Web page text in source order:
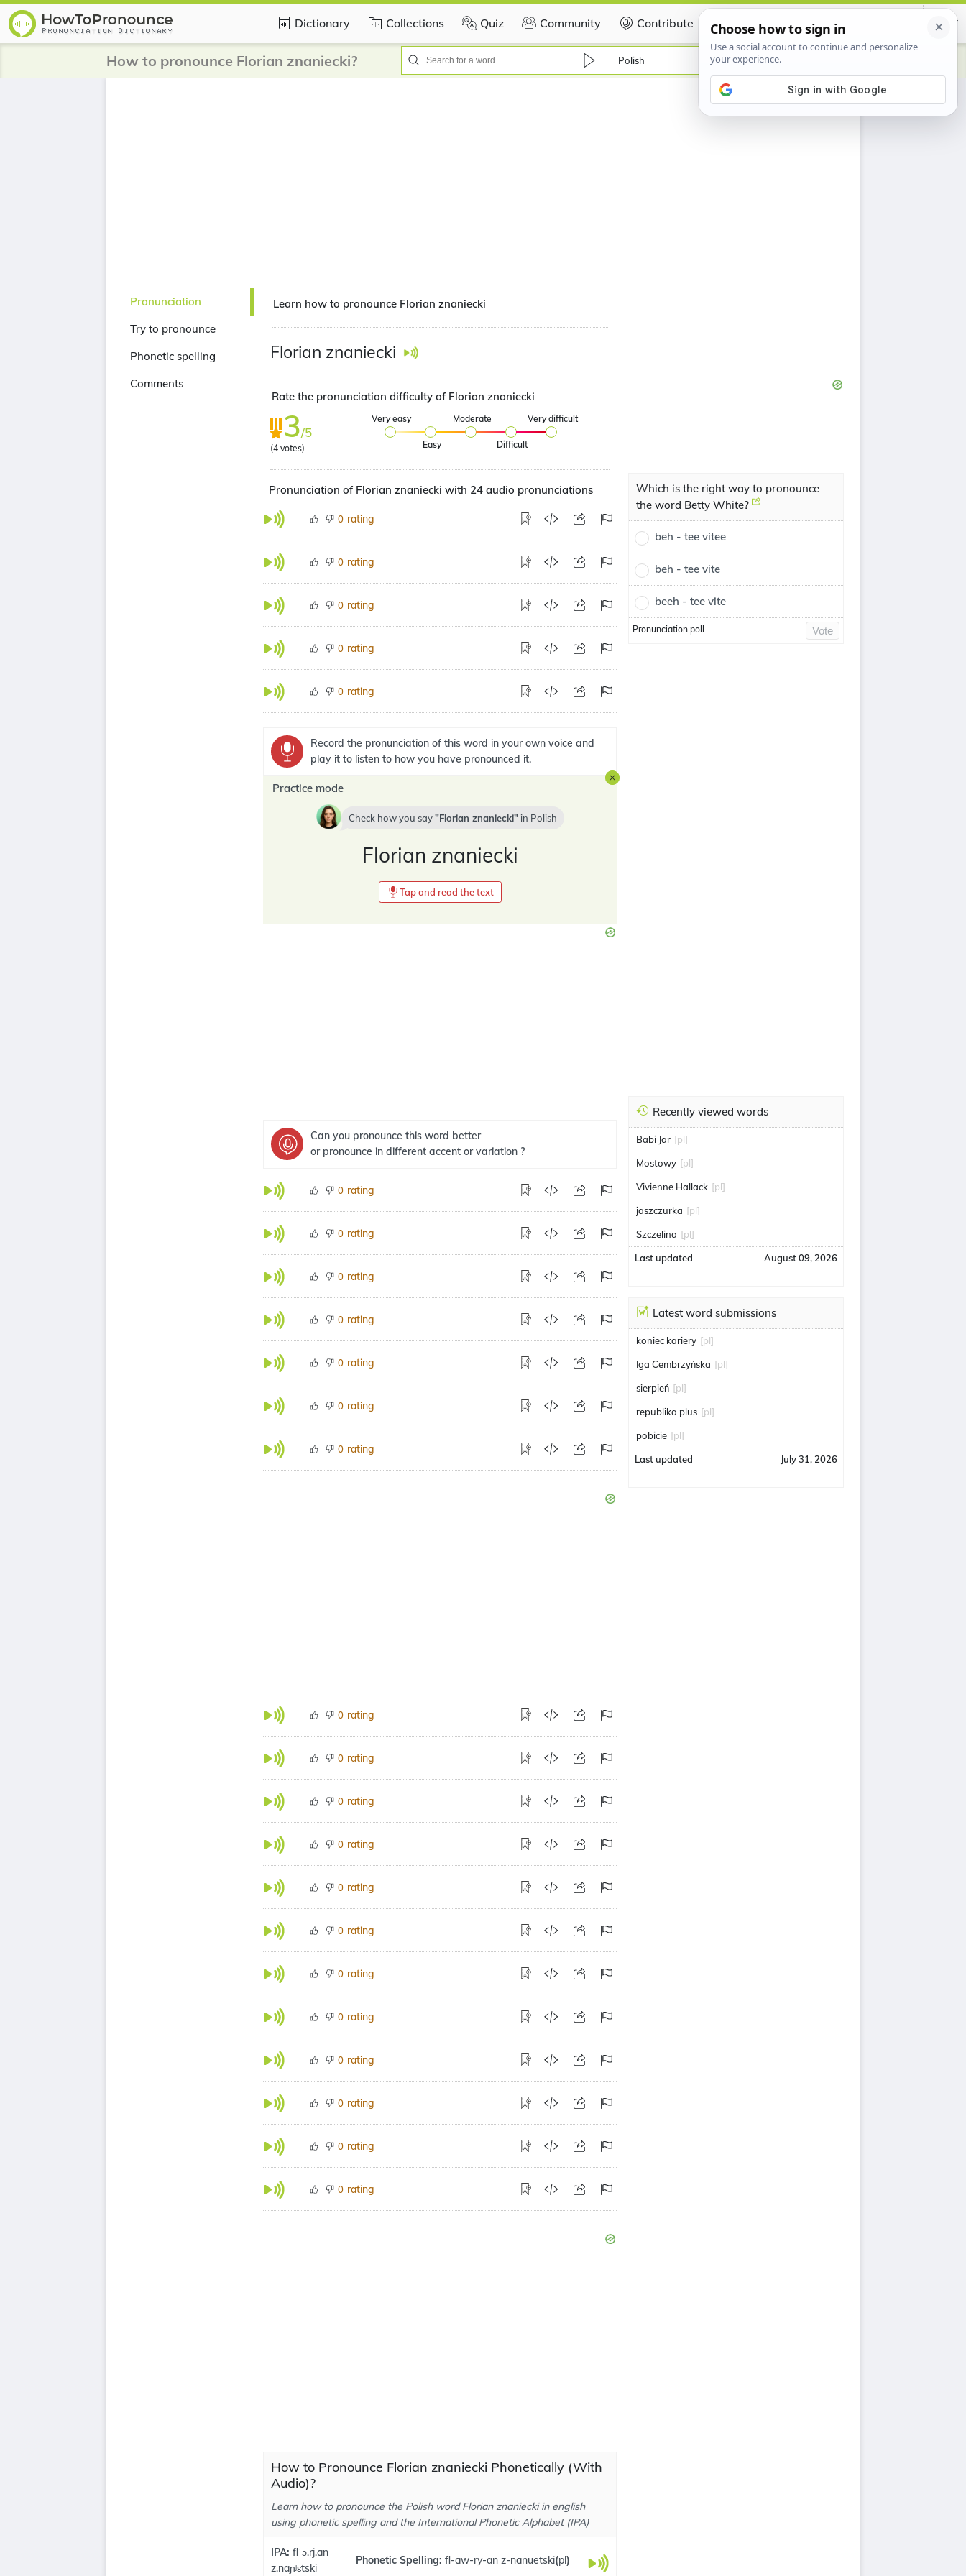
Dictionary Collections Quiz Community Contribute Certificate
How to pronounce Florian znaniecki? Polish
Pronunciation
Try to pronounce
Phonetic spelling
Comments
Learn how to pronounce Florian znaniecki
Florian znaniecki
Rate the pronunciation difficulty of Florian znaniecki
3/5
(4 votes)
Very easy
Easy
Moderate
Difficult
Very difficult
Pronunciation of Florian znaniecki with 24 audio pronunciations
0 rating
0 rating
0 rating
0 rating
0 rating
Record the pronunciation of this word in your own voice and
play it to listen to how you have pronounced it.
Practice mode
Check how you say Florian znaniecki in Polish
Florian znaniecki
Tap and read the text
Can you pronounce this word better
or pronounce in different accent or variation ?
0 rating
0 rating
0 rating
0 rating
0 rating
0 rating
0 rating
0 rating
0 rating
0 rating
0 rating
0 rating
0 rating
0 rating
0 rating
0 rating
0 rating
0 rating
0 rating
How to Pronounce Florian znaniecki Phonetically (With
Audio)?
Learn how to pronounce the Polish word Florian znaniecki in english
using phonetic spelling and the International Phonetic Alphabet (IPA)
IPA: flˈɔ.rj.an
z.naɲʲɛtski
Phonetic Spelling: fl-aw-ry-an z-nanuetski(pl)
Which is the right way to pronounce
the word Betty White?
beh - tee vitee
beh - tee vite
beeh - tee vite
Pronunciation poll Vote
Recently viewed words
Babi Jar [pl]
Mostowy [pl]
Vivienne Hallack [pl]
jaszczurka [pl]
Szczelina [pl]
Last updated August 09, 2026
Latest word submissions
koniec kariery [pl]
Iga Cembrzyńska [pl]
sierpień [pl]
republika plus [pl]
pobicie [pl]
Last updated July 31, 2026